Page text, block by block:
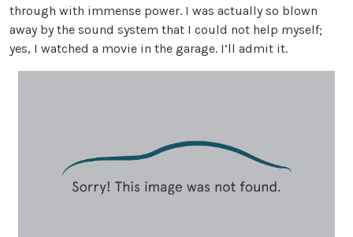
through with immense power. I was actually so blown
away by the sound system that I could not help myself;
yes, I watched a movie in the garage. I’ll admit it.